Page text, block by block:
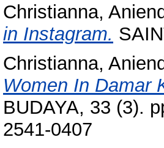
Christianna,
in Instagram.
Christianna,
Women In Damar
BUDAYA, 33 (3).
2541-0407